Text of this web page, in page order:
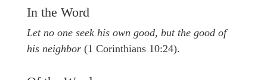
In the Word
Let no one seek his own good, but the good of
his neighbor (1 Corinthians 10:24).